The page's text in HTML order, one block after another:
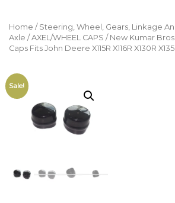
Home / Steering, Wheel, Gears, Linkage
Axle / AXEL/WHEEL CAPS / New Kumar Bros
Caps Fits John Deere X115R X116R X130R
Sale!